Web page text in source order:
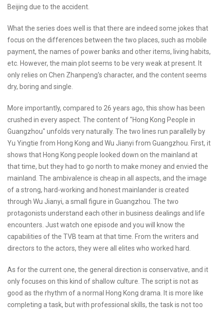
Beijing due to the accident.
What the series does well is that there are indeed some jokes that
focus on the differences between the two places, such as mobile
payment, the names of power banks and other items, living habits,
etc. However, the main plot seems to be very weak at present. It
only relies on Chen Zhanpeng's character, and the content seems
dry, boring and single.
More importantly, compared to 26 years ago, this show has been
crushed in every aspect. The content of "Hong Kong People in
Guangzhou" unfolds very naturally. The two lines run parallelly by
Yu Yingtie from Hong Kong and Wu Jianyi from Guangzhou. First, it
shows that Hong Kong people looked down on the mainland at
that time, but they had to go north to make money and envied the
mainland. The ambivalence is cheap in all aspects, and the image
of a strong, hard-working and honest mainlander is created
through Wu Jianyi, a small figure in Guangzhou. The two
protagonists understand each other in business dealings and life
encounters. Just watch one episode and you will know the
capabilities of the TVB team at that time. From the writers and
directors to the actors, they were all elites who worked hard.
As for the current one, the general direction is conservative, and it
only focuses on this kind of shallow culture. The script is not as
good as the rhythm of a normal Hong Kong drama. It is more like
completing a task, but with professional skills, the task is not too